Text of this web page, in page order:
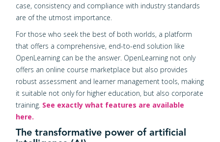
case, consistency and compliance with industry standards
are of the utmost importance.
For those who seek the best of both worlds, a platform
that offers a comprehensive, end-to-end solution like
OpenLearning can be the answer. OpenLearning not only
offers an online course marketplace but also provides
robust assessment and learner management tools, making
it suitable not only for higher education, but also corporate
training. See exactly what features are available
here.
The transformative power of artificial